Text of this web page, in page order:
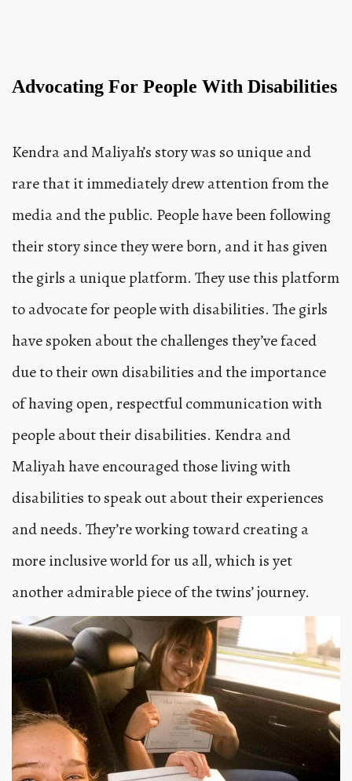
Advocating For People With Disabilities
Kendra and Maliyah’s story was so unique and
rare that it immediately drew attention from the
media and the public. People have been following
their story since they were born, and it has given
the girls a unique platform. They use this platform
to advocate for people with disabilities. The girls
have spoken about the challenges they’ve faced
due to their own disabilities and the importance
of having open, respectful communication with
people about their disabilities. Kendra and
Maliyah have encouraged those living with
disabilities to speak out about their experiences
and needs. They’re working toward creating a
more inclusive world for us all, which is yet
another admirable piece of the twins’ journey.